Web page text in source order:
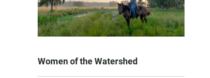
Women of the Watershed